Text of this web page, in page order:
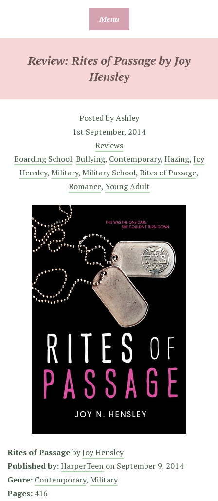
Menu
Review: Rites of Passage by Joy
Hensley
Posted byAshley
1st September, 2014
Reviews
Boarding School, Bullying, Contemporary, Hazing, Joy
Hensley, Military, Military School, Rites of Passage,
Romance, Young Adult
Rites of PassagebyJoy Hensley
Published by:HarperTeen on September 9, 2014
Genre: Contemporary, Military
Pages: 416